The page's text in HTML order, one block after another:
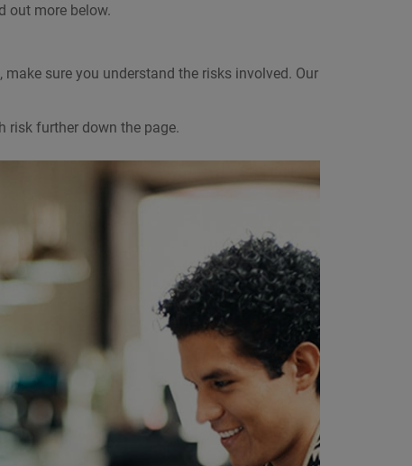
out more below.
sure you understand the risks involved. Our
risk further down the page.